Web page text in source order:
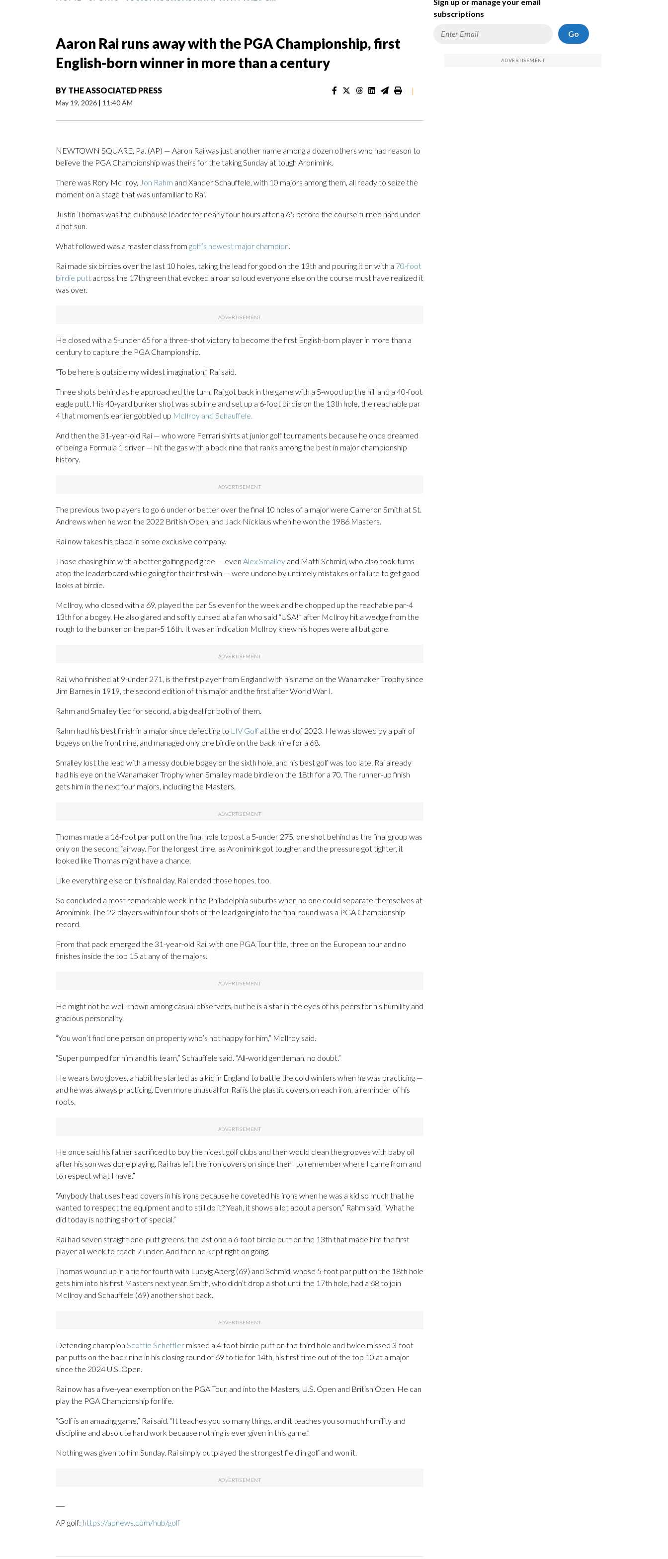
Aaron Rai runs away with the PGA Championship, first
English-born winner in more than a century
BY THE ASSOCIATED PRESS
May 19, 2026 | 11:40 AM
|
NEWTOWN SQUARE, Pa. (AP) — Aaron Rai was just another name among a dozen others who had reason to
believe the PGA Championship was theirs for the taking Sunday at tough Aronimink.
There was Rory McIlroy, Jon Rahm and Xander Schauffele, with 10 majors among them, all ready to seize the
moment on a stage that was unfamiliar to Rai.
Justin Thomas was the clubhouse leader for nearly four hours after a 65 before the course turned hard under
a hot sun.
What followed was a master class from golf’s newest major champion.
Rai made six birdies over the last 10 holes, taking the lead for good on the 13th and pouring it on with a 70-foot
birdie putt across the 17th green that evoked a roar so loud everyone else on the course must have realized it
was over.
He closed with a 5-under 65 for a three-shot victory to become the first English-born player in more than a
century to capture the PGA Championship.
“To be here is outside my wildest imagination,” Rai said.
Three shots behind as he approached the turn, Rai got back in the game with a 5-wood up the hill and a 40-foot
eagle putt. His 40-yard bunker shot was sublime and set up a 6-foot birdie on the 13th hole, the reachable par
4 that moments earlier gobbled up McIlroy and Schauffele.
And then the 31-year-old Rai — who wore Ferrari shirts at junior golf tournaments because he once dreamed
of being a Formula 1 driver — hit the gas with a back nine that ranks among the best in major championship
history.
The previous two players to go 6 under or better over the final 10 holes of a major were Cameron Smith at St.
Andrews when he won the 2022 British Open, and Jack Nicklaus when he won the 1986 Masters.
Rai now takes his place in some exclusive company.
Those chasing him with a better golfing pedigree — even Alex Smalley and Matti Schmid, who also took turns
atop the leaderboard while going for their first win — were undone by untimely mistakes or failure to get good
looks at birdie.
McIlroy, who closed with a 69, played the par 5s even for the week and he chopped up the reachable par-4
13th for a bogey. He also glared and softly cursed at a fan who said “USA!” after McIlroy hit a wedge from the
rough to the bunker on the par-5 16th. It was an indication McIlroy knew his hopes were all but gone.
Rai, who finished at 9-under 271, is the first player from England with his name on the Wanamaker Trophy since
Jim Barnes in 1919, the second edition of this major and the first after World War I.
Rahm and Smalley tied for second, a big deal for both of them.
Rahm had his best finish in a major since defecting to LIV Golf at the end of 2023. He was slowed by a pair of
bogeys on the front nine, and managed only one birdie on the back nine for a 68.
Smalley lost the lead with a messy double bogey on the sixth hole, and his best golf was too late. Rai already
had his eye on the Wanamaker Trophy when Smalley made birdie on the 18th for a 70. The runner-up finish
gets him in the next four majors, including the Masters.
Thomas made a 16-foot par putt on the final hole to post a 5-under 275, one shot behind as the final group was
only on the second fairway. For the longest time, as Aronimink got tougher and the pressure got tighter, it
looked like Thomas might have a chance.
Like everything else on this final day, Rai ended those hopes, too.
So concluded a most remarkable week in the Philadelphia suburbs when no one could separate themselves at
Aronimink. The 22 players within four shots of the lead going into the final round was a PGA Championship
record.
From that pack emerged the 31-year-old Rai, with one PGA Tour title, three on the European tour and no
finishes inside the top 15 at any of the majors.
He might not be well known among casual observers, but he is a star in the eyes of his peers for his humility and
gracious personality.
“You won’t find one person on property who’s not happy for him,” McIlroy said.
“Super pumped for him and his team,” Schauffele said. “All-world gentleman, no doubt.”
He wears two gloves, a habit he started as a kid in England to battle the cold winters when he was practicing —
and he was always practicing. Even more unusual for Rai is the plastic covers on each iron, a reminder of his
roots.
He once said his father sacrificed to buy the nicest golf clubs and then would clean the grooves with baby oil
after his son was done playing. Rai has left the iron covers on since then “to remember where I came from and
to respect what I have.”
“Anybody that uses head covers in his irons because he coveted his irons when he was a kid so much that he
wanted to respect the equipment and to still do it? Yeah, it shows a lot about a person,” Rahm said. “What he
did today is nothing short of special.”
Rai had seven straight one-putt greens, the last one a 6-foot birdie putt on the 13th that made him the first
player all week to reach 7 under. And then he kept right on going.
Thomas wound up in a tie for fourth with Ludvig Aberg (69) and Schmid, whose 5-foot par putt on the 18th hole
gets him into his first Masters next year. Smith, who didn’t drop a shot until the 17th hole, had a 68 to join
McIlroy and Schauffele (69) another shot back.
Defending champion Scottie Scheffler missed a 4-foot birdie putt on the third hole and twice missed 3-foot
par putts on the back nine in his closing round of 69 to tie for 14th, his first time out of the top 10 at a major
since the 2024 U.S. Open.
Rai now has a five-year exemption on the PGA Tour, and into the Masters, U.S. Open and British Open. He can
play the PGA Championship for life.
“Golf is an amazing game,” Rai said. “It teaches you so many things, and it teaches you so much humility and
discipline and absolute hard work because nothing is ever given in this game.”
Nothing was given to him Sunday. Rai simply outplayed the strongest field in golf and won it.
AP golf: https://apnews.com/hub/golf
subscriptions
Go